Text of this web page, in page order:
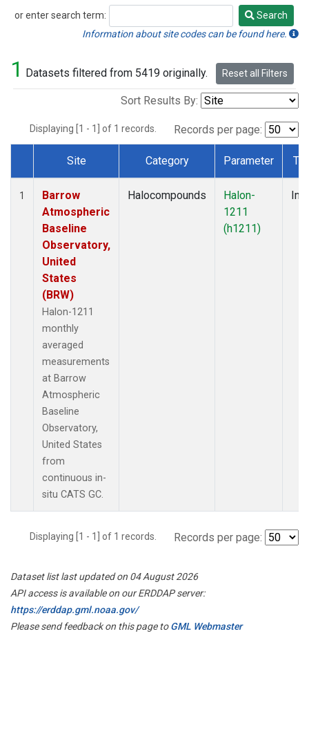
or enter search term:
Search
Search
Information about site codes can be found here.
1 Datasets filtered from 5419 originally. Reset all Filters
Sort Results By:
Displaying [1 - 1] of 1 records. Records per page:
Dataset Number
Site Category Parameter
1
Barrow
Atmospheric
Baseline
Observatory,
United
States
(BRW)
Halon-1211
monthly
averaged
measurements
at Barrow
Atmospheric
Baseline
Observatory,
United States
from
continuous in-
situ CATS GC.
Halocompounds
Halon-
1211
(h1211)
Displaying [1 - 1] of 1 records. Records per page:
Dataset list last updated on 04 August 2026
API access is available on our ERDDAP server:
https://erddap.gml.noaa.gov/
Please send feedback on this page toGML Webmaster